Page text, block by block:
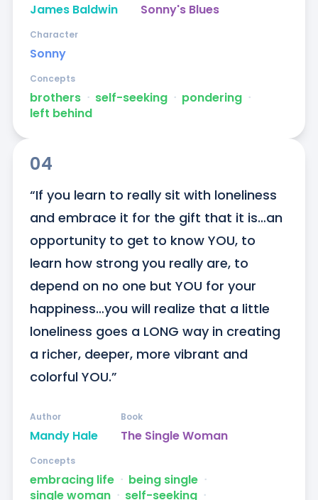
James Baldwin Sonny's Blues
Sonny
Character
brothers ᐧ self-seeking ᐧ pondering ᐧ
left behind
Concepts
04
“If you learn to really sit with loneliness
and embrace it for the gift that it is…an
opportunity to get to know YOU, to
learn how strong you really are, to
depend on no one but YOU for your
happiness…you will realize that a little
loneliness goes a LONG way in creating
a richer, deeper, more vibrant and
colorful YOU.”
Mandy Hale
Author
The Single Woman
Book
embracing life ᐧ being single ᐧ
single woman ᐧ self-seeking ᐧ
Concepts